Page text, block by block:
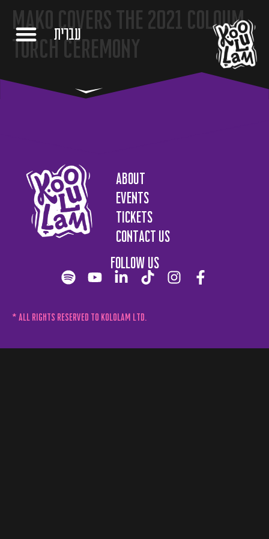
עברית
Mako covers the 2021 Coloum
Torch Ceremony
About
Events
Tickets
Contact us
Follow us
* All rights reserved to Kololam Ltd.